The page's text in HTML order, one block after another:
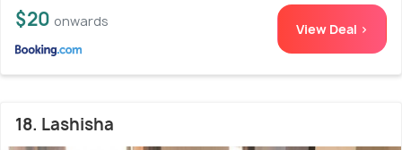
$20 onwards View Deal >
18. Lashisha